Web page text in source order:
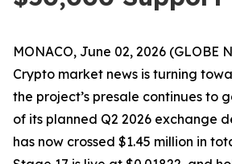
MONACO, June 02, 2026 (GLOBE
Crypto market news is turning
the project’s presale continues to
of its planned Q2 2026 exchange
has now crossed $1.45 million in